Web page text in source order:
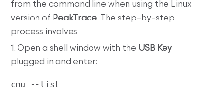
from the command line when using the Linux
version of PeakTrace. The step–by–step
process involves
1. Open a shell window with the USB Key
plugged in and enter:
cmu --list